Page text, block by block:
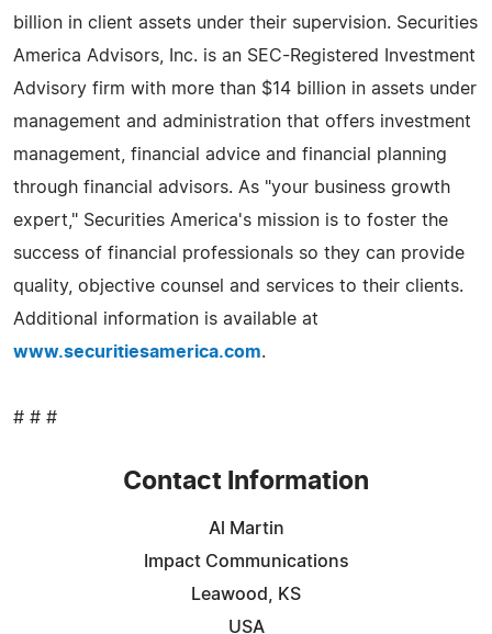
billion in client assets under their supervision. Securities
America Advisors, Inc. is an SEC-Registered Investment
Advisory firm with more than $14 billion in assets under
management and administration that offers investment
management, financial advice and financial planning
through financial advisors. As "your business growth
expert," Securities America's mission is to foster the
success of financial professionals so they can provide
quality, objective counsel and services to their clients.
Additional information is available at
www.securitiesamerica.com.
# # #
Contact Information
Al Martin
Impact Communications
Leawood, KS
USA